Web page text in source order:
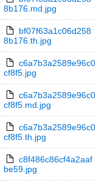
8b176.md.jpg
bf07f63a1c06d258
8b176.th.jpg
c6a7b3a2589e96c0
cf8f5.jpg
c6a7b3a2589e96c0
cf8f5.md.jpg
c6a7b3a2589e96c0
cf8f5.th.jpg
c8f486c86cf4a2aaf
be59.jpg